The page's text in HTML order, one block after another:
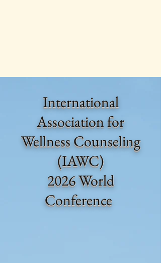
International
Association for
Wellness Counseling
(IAWC)
2026 World
Conference